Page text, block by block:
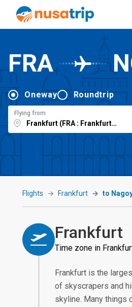
FRA
Oneway Roundtrip
Flying from
Flights Frankfurt to
Frankfurt
Time zone in
Frankfurt is the
of skyscrapers and
skyline. Many things